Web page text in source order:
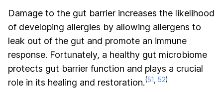
Damage to the gut barrier increases the likelihood
of developing allergies by allowing allergens to
leak out of the gut and promote an immune
response. Fortunately, a healthy gut microbiome
protects gut barrier function and plays a crucial
role in its healing and restoration.(51 52)